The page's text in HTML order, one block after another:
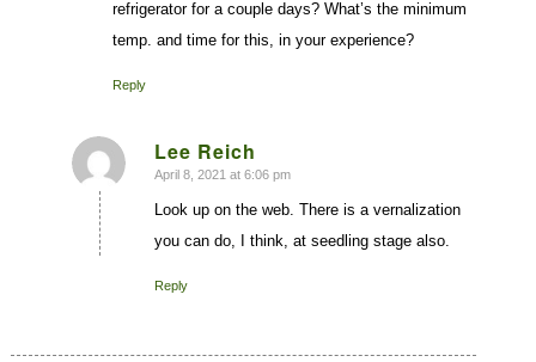
refrigerator for a couple days? What’s the minimum
temp. and time for this, in your experience?
Reply
Lee Reich
says:
April 8, 2021 at 6:06 pm
Look up on the web. There is a vernalization
you can do, I think, at seedling stage also.
Reply